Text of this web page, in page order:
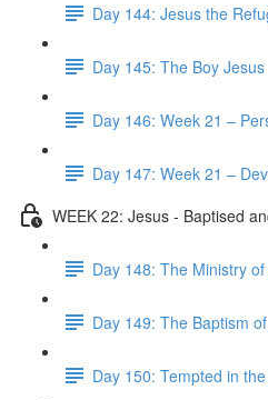
Day 144: Jesus the
Day 145: The Boy Jesus
Day 146: Week 21 –
Day 147: Week 21 –
WEEK 22: Jesus - Baptised
Day 148: The Ministry
Day 149: The Baptism
Day 150: Tempted in